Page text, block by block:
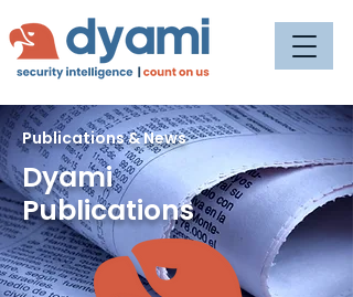
Publications & News
Dyami
Publications